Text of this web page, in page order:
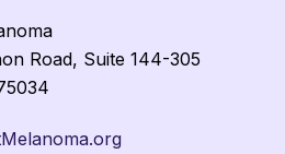
Road, Suite 144-305